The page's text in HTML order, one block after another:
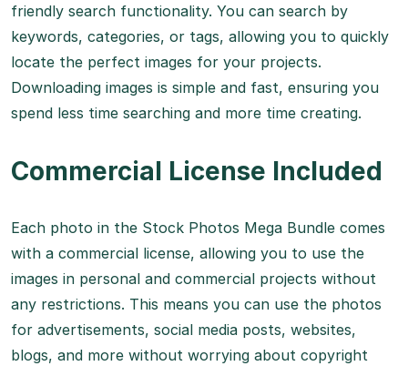
friendly search functionality. You can search by
keywords, categories, or tags, allowing you to quickly
locate the perfect images for your projects.
Downloading images is simple and fast, ensuring you
spend less time searching and more time creating.
Commercial License Included
Each photo in the Stock Photos Mega Bundle comes
with a commercial license, allowing you to use the
images in personal and commercial projects without
any restrictions. This means you can use the photos
for advertisements, social media posts, websites,
blogs, and more without worrying about copyright